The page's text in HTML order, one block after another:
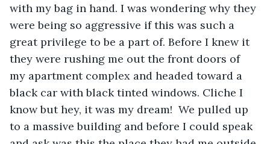
with my bag in hand. I was wondering why they
were being so aggressive if this was such a
great privilege to be a part of. Before I knew it
they were rushing me out the front doors of
my apartment complex and headed toward a
black car with black tinted windows. Cliche I
know but hey, it was my dream!  We pulled up
to a massive building and before I could speak